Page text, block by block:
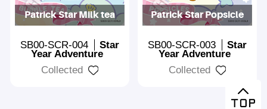
Patrick Star Milk tea
SB00-SCR-004 Star
Year Adventure
Collected
Patrick Star Popsicle
SB00-SCR-003 Star
Year Adventure
Collected